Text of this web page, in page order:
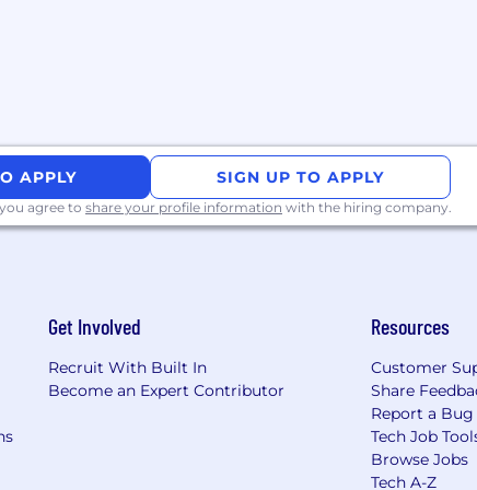
of medical
key
at
and
APPLY SIGN UP TO APPLY
agree to share your profile information with the hiring company.
Get Involved
Recruit With Built In
Become an Expert Contributor
Resources
Customer
Share
Report a Bug
Tech Job
Browse Jobs
Tech A-Z